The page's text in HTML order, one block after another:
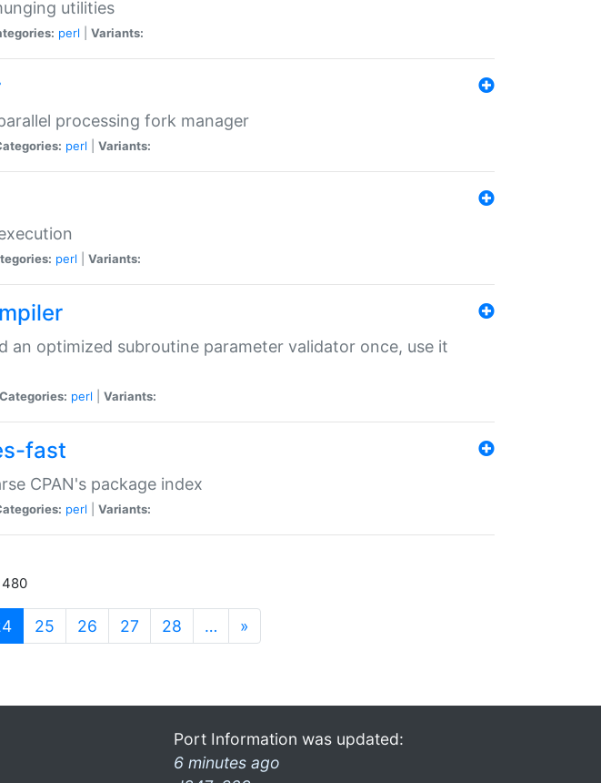
utilities
perl Variants:
processing fork manager
perl Variants:
perl Variants:
an optimized subroutine parameter validator once, use it
Categories: perl Variants:
fast
CPAN's package index
perl Variants:
480
(current)
25 26 27 28 … »
Port Information was updated:
6 minutes ago